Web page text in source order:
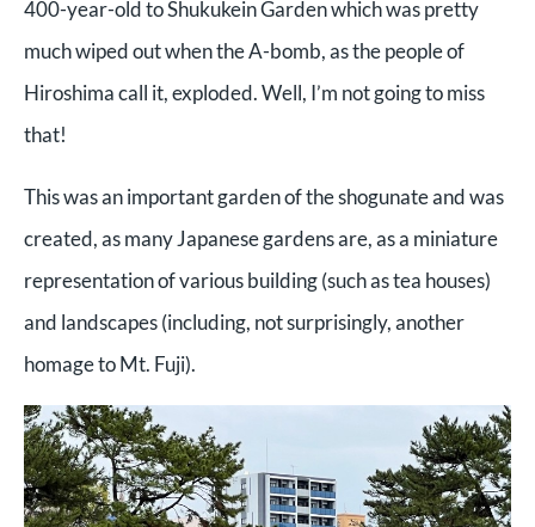
400-year-old to Shukukein Garden which was pretty
much wiped out when the A-bomb, as the people of
Hiroshima call it, exploded. Well, I’m not going to miss
that!
This was an important garden of the shogunate and was
created, as many Japanese gardens are, as a miniature
representation of various building (such as tea houses)
and landscapes (including, not surprisingly, another
homage to Mt. Fuji).